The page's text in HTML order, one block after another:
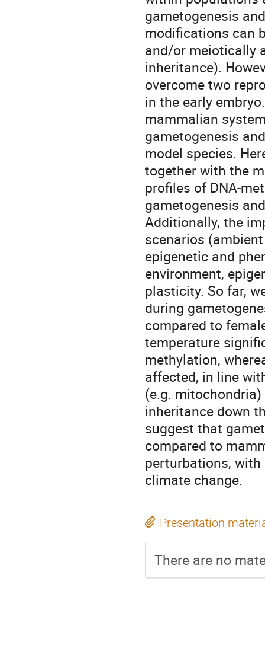
gametogenesis
modifications can
and/or meiotically
inheritance).
overcome two
in the early
mammalian
gametogenesis
model species.
together with the
profiles of DNA-
gametogenesis
Additionally, the
scenarios (ambient
epigenetic and
environment,
plasticity. So far,
during
compared to
temperature
methylation,
affected, in line
(e.g.
inheritance down
suggest that
compared to
perturbations,
climate change.
Presentation
There are no